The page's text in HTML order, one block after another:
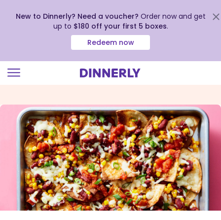
view
Accessibility
Statement
New to Dinnerly? Need a voucher? Order now and get
up to $180 off your first 5 boxes.
Redeem now